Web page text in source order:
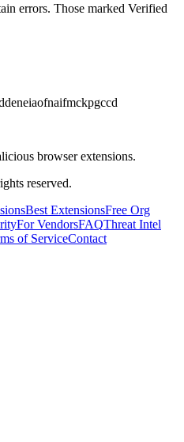
errors. Those marked Verified
browser extensions.
reserved.
Best ExtensionsFree Org
For VendorsFAQThreat Intel
of ServiceContact